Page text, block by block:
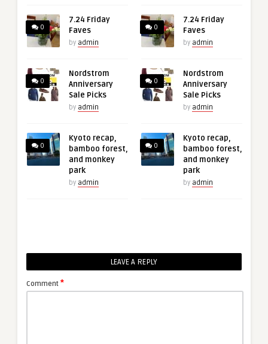
0
7.24 Friday
Faves
by admin
0
Nordstrom
Anniversary
Sale Picks
by admin
0
Kyoto recap,
bamboo forest,
and monkey
park
by admin
0
7.24 Friday
Faves
by admin
0
Nordstrom
Anniversary
Sale Picks
by admin
0
Kyoto recap,
bamboo forest,
and monkey
park
by admin
LEAVE A REPLY
Comment *